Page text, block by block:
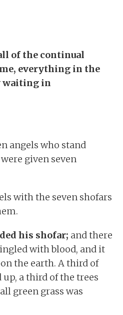
of the continual
everything in the
waiting in
angels who stand
given seven
with the seven shofars
his shofar; and there
with blood, and it
the earth. A third of
a third of the trees
green grass was